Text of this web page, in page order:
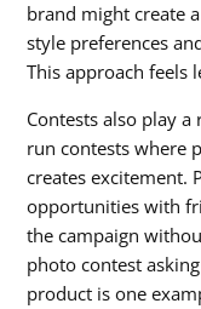
brand might create
style preferences
This approach feels
Contests also play
run contests where
creates excitement.
opportunities with
the campaign
photo contest
product is one